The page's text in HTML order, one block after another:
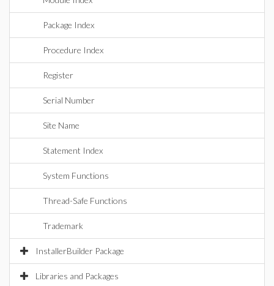
Package Index
Procedure Index
Register
Serial Number
Site Name
Statement Index
System Functions
Thread-Safe Functions
Trademark
InstallerBuilder Package
Libraries and Packages